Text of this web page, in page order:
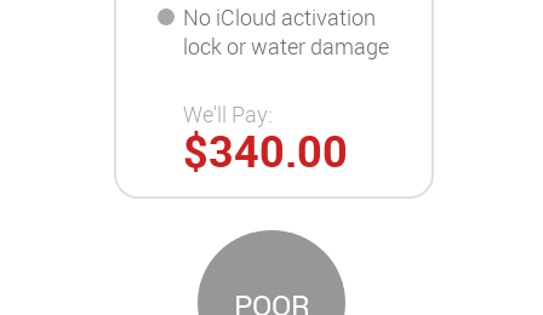
No iCloud activation
lock or water damage
We'll Pay:
$340.00
POOR